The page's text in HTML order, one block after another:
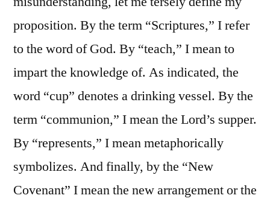
proposition. By the term “Scriptures,” I refer
to the word of God. By “teach,” I mean to
impart the knowledge of. As indicated, the
word “cup” denotes a drinking vessel. By the
term “communion,” I mean the Lord’s supper.
By “represents,” I mean metaphorically
symbolizes. And finally, by the “New
Covenant” I mean the new arrangement or the